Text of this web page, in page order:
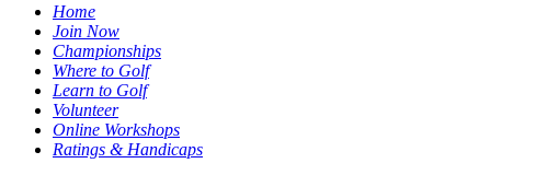
Home
Join Now
Championships
Where to Golf
Learn to Golf
Volunteer
Online Workshops
Ratings & Handicaps